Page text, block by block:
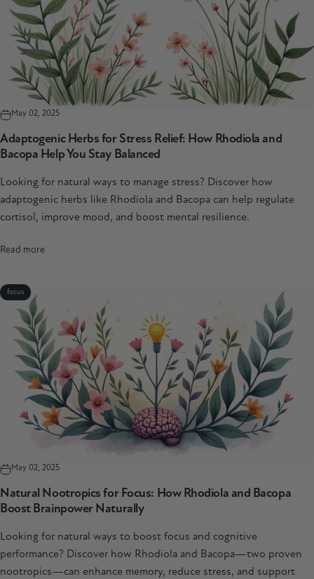
May 02, 2025
Adaptogenic Herbs for Stress Relief: How Rhodiola and
Bacopa Help You Stay Balanced
Looking for natural ways to manage stress? Discover how
adaptogenic herbs like Rhodiola and Bacopa can help regulate
cortisol, improve mood, and boost mental resilience.
Read more
focus
May 02, 2025
Natural Nootropics for Focus: How Rhodiola and Bacopa
Boost Brainpower Naturally
Looking for natural ways to boost focus and cognitive
performance? Discover how Rhodiola and Bacopa—two proven
nootropics—can enhance memory, reduce stress, and support